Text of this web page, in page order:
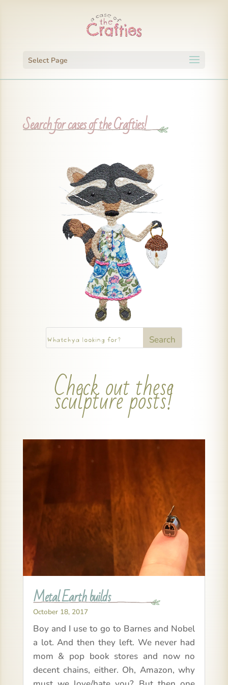
Select Page
Search for cases of the Crafties!
Check out these
sculpture posts!
Metal Earth builds
October 18, 2017
Boy and I use to go to Barnes and Nobel
a lot. And then they left. We never had
mom & pop book stores and now no
decent chains, either. Oh, Amazon, why